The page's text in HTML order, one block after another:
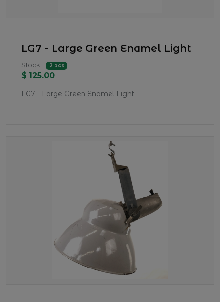
LG7 - Large Green Enamel Light
Stock: 2 pcs
$ 125.00
LG7 - Large Green Enamel Light